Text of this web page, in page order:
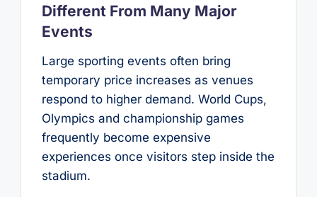
Different From Many Major
Events
Large sporting events often bring
temporary price increases as venues
respond to higher demand. World Cups,
Olympics and championship games
frequently become expensive
experiences once visitors step inside the
stadium.